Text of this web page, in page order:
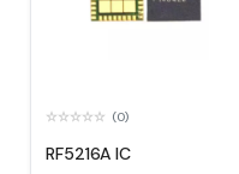
(0)
RF5216A IC